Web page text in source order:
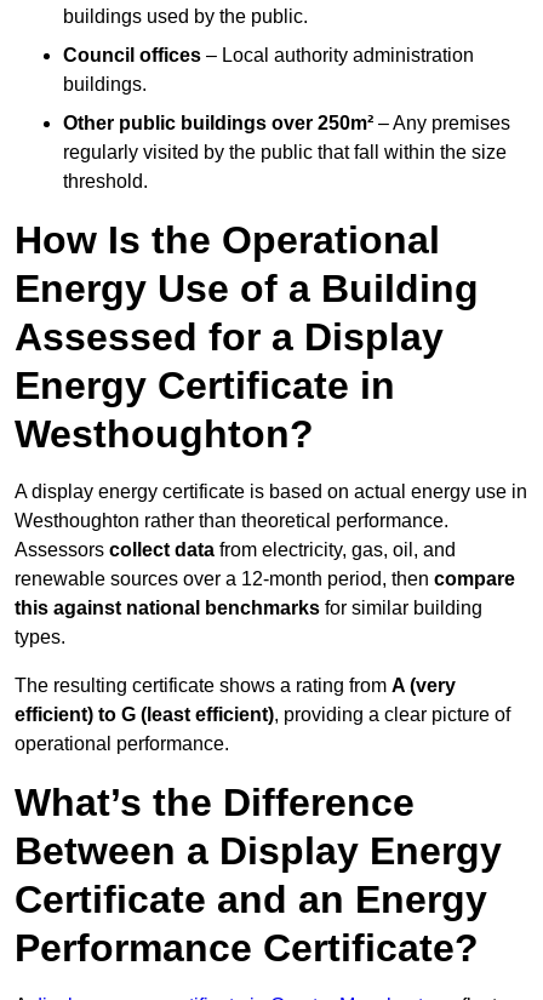
buildings used by the public.
Council offices – Local authority administration
buildings.
Other public buildings over 250m² – Any premises
regularly visited by the public that fall within the size
threshold.
How Is the Operational
Energy Use of a Building
Assessed for a Display
Energy Certificate in
Westhoughton?
A display energy certificate is based on actual energy use in
Westhoughton rather than theoretical performance.
Assessors collect data from electricity, gas, oil, and
renewable sources over a 12-month period, then compare
this against national benchmarks for similar building
types.
The resulting certificate shows a rating from A (very
efficient) to G (least efficient), providing a clear picture of
operational performance.
What’s the Difference
Between a Display Energy
Certificate and an Energy
Performance Certificate?